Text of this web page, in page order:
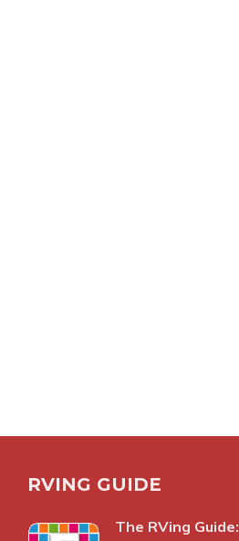
RVING GUIDE
The RVing Guide: